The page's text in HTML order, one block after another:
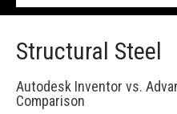
Structural Steel
Autodesk Inventor vs.
Comparison